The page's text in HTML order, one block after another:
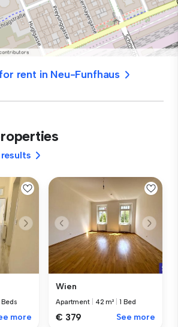
rent in Neu-Funfhaus
more
Wien
Apartment 42 m² 1 Bed
€ 379 See more